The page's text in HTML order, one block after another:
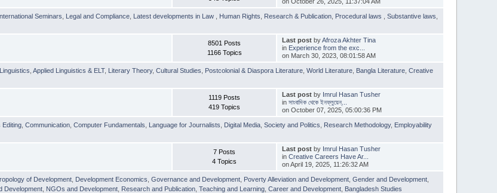
Seminars Legal and Compliance Latest developments in Law Human Rights Research & Publication Procedural laws ,Substantive laws
8501 Posts
1166 Topics
Last postbyAfroza Akhter Tina
in Experience from the exc...
on March 30, 2023, 08:01:58 AM
Linguistics ,Applied Linguistics & ELT, Literary Theory,Cultural Studies Postcolonial & Diaspora Literature ,World Literature Bangla Literature ,Creative
1119 Posts
419 Topics
Last postby Imrul Hasan Tusher
in সাংবাদিক থেকে ইনফ্লুয়েন্...
on October 07, 2025, 05:00:36 PM
Editing ,Communication ,Computer Fundamentals Language for Journalists Digital Media ,Society and Politics Research Methodology, Employability
7 Posts
4 Topics
Last postby Imrul Hasan Tusher
in Creative Careers Have Ar...
on April 19, 2025, 11:26:32 AM
of Development Development Economics ,Governance and Development Poverty Alleviation and Development ,Gender and Development
Development NGOs and Development Research and Publication ,Teaching and Learning ,Career and Development Bangladesh Studies